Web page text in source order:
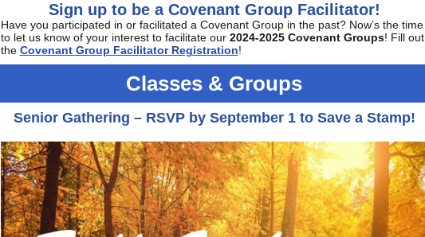
Sign up to be a Covenant Group Facilitator!
Have you participated in or facilitated a Covenant Group in the past? Now’s the time
to let us know of your interest to facilitate our 2024-2025 Covenant Groups! Fill out
the Covenant Group Facilitator Registration!
Classes & Groups
Senior Gathering – RSVP by September 1 to Save a Stamp!